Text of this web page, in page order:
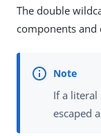
The double
components and
If a
escaped